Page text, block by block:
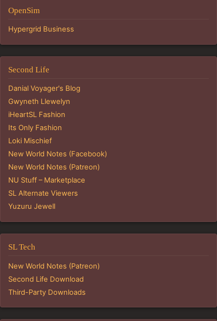
OpenSim
Hypergrid Business
Second Life
Danial Voyager's Blog
Gwyneth Llewelyn
iHeartSL Fashion
Its Only Fashion
Loki Mischief
New World Notes (Facebook)
New World Notes (Patreon)
NU Stuff – Marketplace
SL Alternate Viewers
Yuzuru Jewell
SL Tech
New World Notes (Patreon)
Second Life Download
Third-Party Downloads